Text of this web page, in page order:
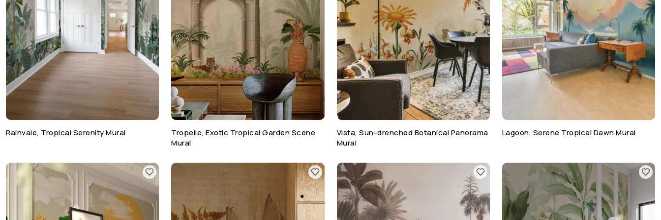
Rainvale, Tropical Serenity Mural
Tropelle, Exotic Tropical Garden Scene
Mural
Vista, Sun-drenched Botanical Panorama
Mural
Lagoon, Serene Tropical Dawn Mural